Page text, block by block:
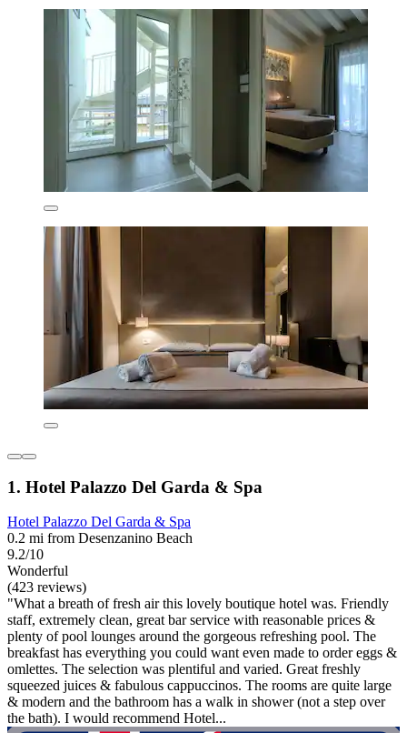
1. Hotel Palazzo Del Garda & Spa
Hotel Palazzo Del Garda & Spa
0.2 mi from Desenzanino Beach
9.2/10
Wonderful
(423 reviews)
"What a breath of fresh air this lovely boutique hotel was. Friendly
staff, extremely clean, great bar service with reasonable prices &
plenty of pool lounges around the gorgeous refreshing pool. The
breakfast has everything you could want even made to order eggs &
omlettes. The selection was plentiful and varied. Great freshly
squeezed juices & fabulous cappuccinos. The rooms are quite large
& modern and the bathroom has a walk in shower (not a step over
the bath). I would recommend Hotel...